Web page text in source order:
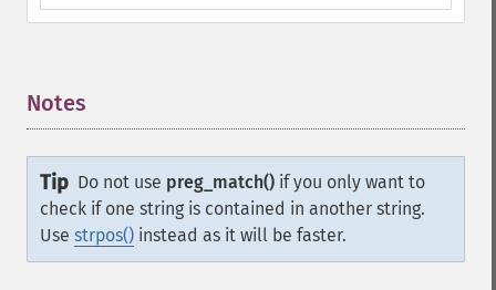
Notes
Tip Do not use preg_match() if you only want to
check if one string is contained in another string.
Use strpos() instead as it will be faster.